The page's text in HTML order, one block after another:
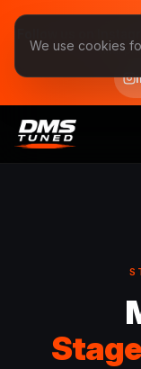
Follow us on
final
We use cookies